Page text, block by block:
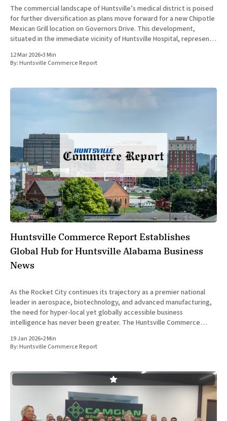
The commercial landscape of Huntsville’s medical district is poised
for further diversification as plans move forward for a new Chipotle
Mexican Grill location on Governors Drive. This development,
situated in the immediate vicinity of Huntsville Hospital, represents
addition
12 Mar 2026•3 Min
By:Huntsville Commerce Report
Huntsville Commerce Report Establishes
Global Hub for Huntsville Alabama Business
News
As the Rocket City continues its trajectory as a premier national
leader in aerospace, biotechnology, and advanced manufacturing,
the need for hyper-local yet globally accessible business
intelligence has never been greater. The Huntsville Commerce
providing a sophisticated platform that
19 Jan 2026•2 Min
By:Huntsville Commerce Report